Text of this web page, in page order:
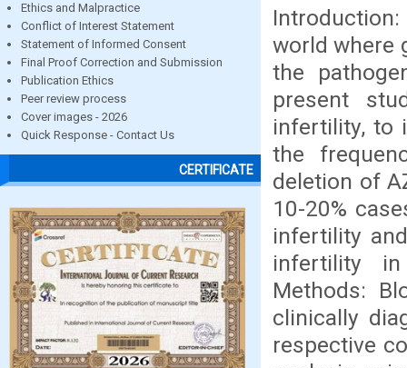
Ethics and Malpractice
Conflict of Interest Statement
Statement of Informed Consent
Final Proof Correction and Submission
Publication Ethics
Peer review process
Cover images - 2026
Quick Response - Contact Us
CERTIFICATE
world where
the
present
infertility, to
the
deletion of
10-20%
infertility
infertility
Methods:
clinically
respective